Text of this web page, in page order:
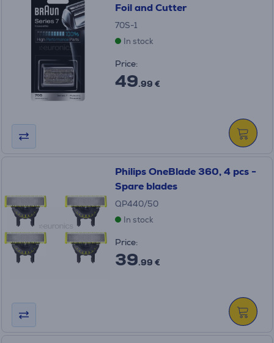
Foil and Cutter
70S-1
In stock
Price:
49.99 €
Philips OneBlade 360, 4 pcs -
Spare blades
QP440/50
In stock
Price:
39.99 €